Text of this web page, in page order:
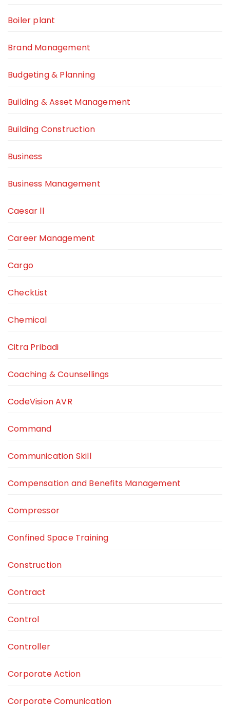
Boiler plant
Brand Management
Budgeting & Planning
Building & Asset Management
Building Construction
Business
Business Management
Caesar ll
Career Management
Cargo
CheckList
Chemical
Citra Pribadi
Coaching & Counsellings
CodeVision AVR
Command
Communication Skill
Compensation and Benefits Management
Compressor
Confined Space Training
Construction
Contract
Control
Controller
Corporate Action
Corporate Comunication